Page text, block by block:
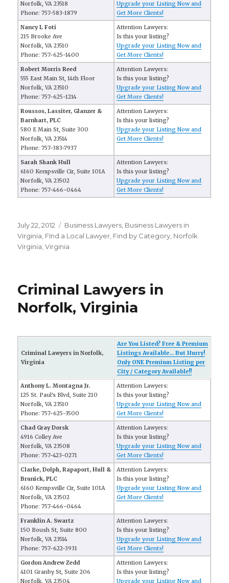
Norfolk, VA 23518
Phone: 757-583-1879
Upgrade your Listing Now and
Get More Clients!
Nancy L Foti
215 Brooke Ave
Norfolk, VA 23510
Phone: 757-625-1400
Attention Lawyers:
Is this your listing?
Upgrade your Listing Now and
Get More Clients!
Robert Morris Reed
555 East Main St, 14th Floor
Norfolk, VA 23510
Phone: 757-625-1214
Attention Lawyers:
Is this your listing?
Upgrade your Listing Now and
Get More Clients!
Roussos, Lassiter, Glanzer &
Barnhart, PLC
580 E Main St, Suite 300
Norfolk, VA 23514
Phone: 757-383-7937
Attention Lawyers:
Is this your listing?
Upgrade your Listing Now and
Get More Clients!
Sarah Shank Hull
6160 Kempsville Cir, Suite 101A
Norfolk, VA 23502
Phone: 757-466-0464
Attention Lawyers:
Is this your listing?
Upgrade your Listing Now and
Get More Clients!
Posted
on
July 22, 2012 Categories
Business Lawyers Business Lawyers in
Virginia FInd a Local Lawyer Find by Category Norfolk
Virginia ,Virginia
Criminal Lawyers in
Norfolk, Virginia
Criminal Lawyers in Norfolk,
Virginia
Are You Listed? Free & Premium
Listings Available... But Hurry!
Only ONE Premium Listing per
City / Category Available!!
Anthony L. Montagna Jr.
125 St. Paul's Blvd, Suite 210
Norfolk, VA 23510
Phone: 757-625-3500
Attention Lawyers:
Is this your listing?
Upgrade your Listing Now and
Get More Clients!
Chad Gray Dorsk
4916 Colley Ave
Norfolk, VA 23508
Phone: 757-423-0271
Attention Lawyers:
Is this your listing?
Upgrade your Listing Now and
Get More Clients!
Clarke, Dolph, Rapaport, Hull &
Brunick, PLC
6160 Kempsville Cir, Suite 101A
Norfolk, VA 23502
Phone: 757-466-0464
Attention Lawyers:
Is this your listing?
Upgrade your Listing Now and
Get More Clients!
Franklin A. Swartz
150 Boush St, Suite 800
Norfolk, VA 23514
Phone: 757-622-3931
Attention Lawyers:
Is this your listing?
Upgrade your Listing Now and
Get More Clients!
Gordon Andrew Zedd
4101 Granby St, Suite 206
Norfolk, VA 23504
Attention Lawyers:
Is this your listing?
Upgrade your Listing Now and